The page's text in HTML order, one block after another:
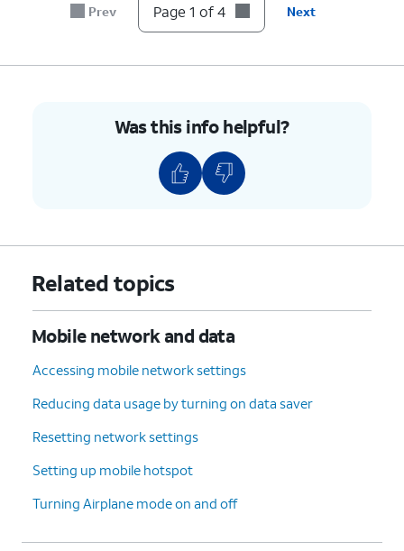
Prev Page 1 of 4 Next
Was this info helpful?
Related topics
Mobile network and data
Accessing mobile network settings
Reducing data usage by turning on data saver
Resetting network settings
Setting up mobile hotspot
Turning Airplane mode on and off